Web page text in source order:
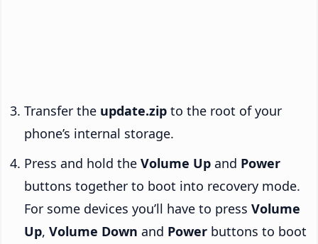
Transfer the update.zip to the root of your
phone’s internal storage.
Press and hold the Volume Up and Power
buttons together to boot into recovery mode.
For some devices you’ll have to press Volume
Up, Volume Down and Power buttons to boot